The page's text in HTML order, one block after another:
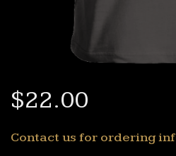
$22.00
Contact us for ordering